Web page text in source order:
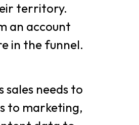
territory.
an account
in the funnel.
sales needs to
to marketing,